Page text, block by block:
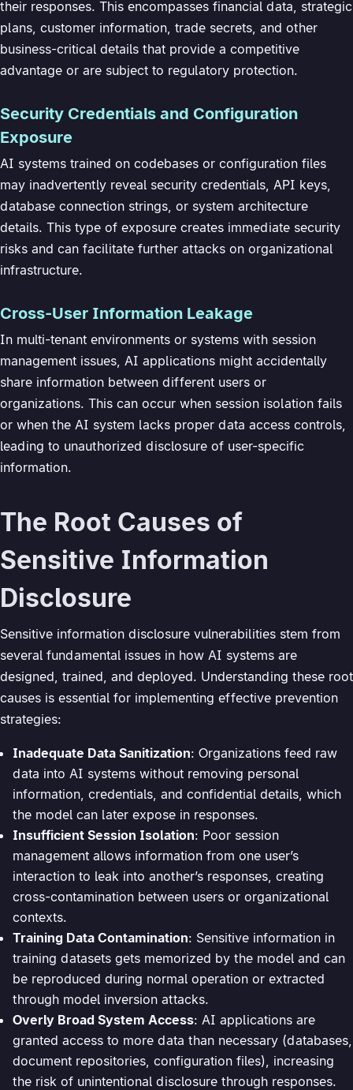
their responses. This encompasses financial data, strategic
plans, customer information, trade secrets, and other
business-critical details that provide a competitive
advantage or are subject to regulatory protection.
Security Credentials and Configuration
Exposure
AI systems trained on codebases or configuration files
may inadvertently reveal security credentials, API keys,
database connection strings, or system architecture
details. This type of exposure creates immediate security
risks and can facilitate further attacks on organizational
infrastructure.
Cross-User Information Leakage
In multi-tenant environments or systems with session
management issues, AI applications might accidentally
share information between different users or
organizations. This can occur when session isolation fails
or when the AI system lacks proper data access controls,
leading to unauthorized disclosure of user-specific
information.
The Root Causes of
Sensitive Information
Disclosure
Sensitive information disclosure vulnerabilities stem from
several fundamental issues in how AI systems are
designed, trained, and deployed. Understanding these root
causes is essential for implementing effective prevention
strategies:
Inadequate Data Sanitization: Organizations feed raw
data into AI systems without removing personal
information, credentials, and confidential details, which
the model can later expose in responses.
Insufficient Session Isolation: Poor session
management allows information from one user’s
interaction to leak into another’s responses, creating
cross-contamination between users or organizational
contexts.
Training Data Contamination: Sensitive information in
training datasets gets memorized by the model and can
be reproduced during normal operation or extracted
through model inversion attacks.
Overly Broad System Access: AI applications are
granted access to more data than necessary (databases,
document repositories, configuration files), increasing
the risk of unintentional disclosure through responses.